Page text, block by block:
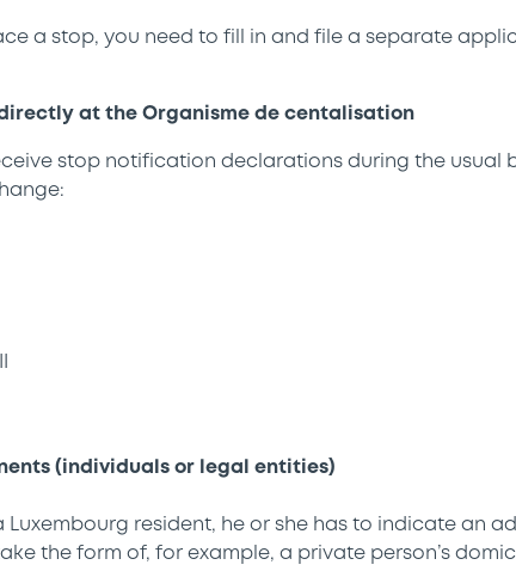
a stop, you need to fill in and file a separate
at the Organisme de centalisation
stop notification declarations during the usual
(individuals or legal entities)
Luxembourg resident, he or she has to indicate an
the form of, for example, a private person’s